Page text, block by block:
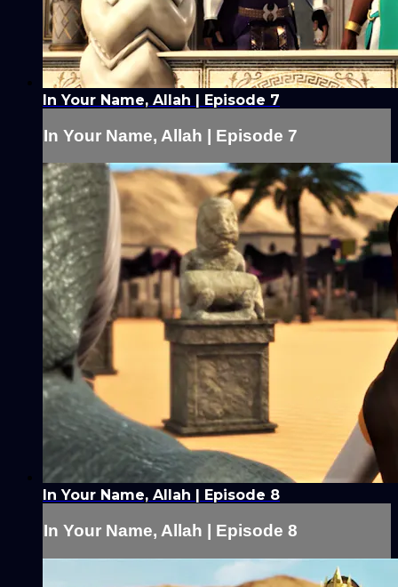
In Your Name, Allah | Episode 7
In Your Name, Allah | Episode 7
In Your Name, Allah | Episode 8
In Your Name, Allah | Episode 8